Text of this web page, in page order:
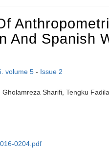
And Spanish
volume 5 - Issue 2
Sharifi, Tengku
0204.pdf